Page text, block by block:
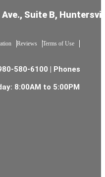
Suite B,
Reviews
Terms of Use
580-6100 | Phones
8:00AM to 5:00PM